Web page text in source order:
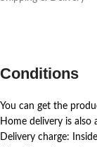
Conditions
You can get the
Home delivery is also
Delivery charge: